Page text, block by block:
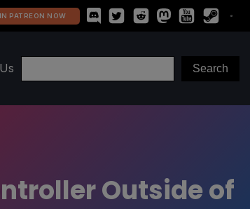
PATREON NOW
Outside of